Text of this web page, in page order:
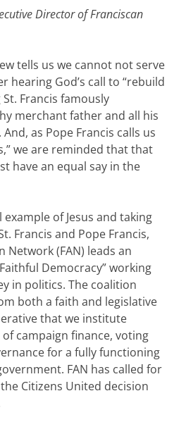
Director of Franciscan
tells us we cannot not serve
hearing God’s call to “rebuild
Francis famously
merchant father and all his
as Pope Francis calls us
we are reminded that that
have an equal say in the
of Jesus and taking
Francis and Pope Francis,
Network (FAN) leads an
Democracy” working
in politics. The coalition
both a faith and legislative
that we institute
campaign finance, voting
for a fully functioning
FAN has called for
Citizens United decision